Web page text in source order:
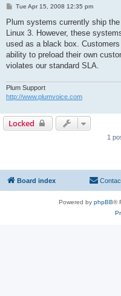
P
s
Tue Apr 15, 2008 12:35 pm
Plum systems currently ship
Linux 3. However, these
used as a black box.
ability to preload their own
violates our standard SLA.
Plum Support
http://www.plumvoice.com
Locked
1
Board index
Powered by phpBB®